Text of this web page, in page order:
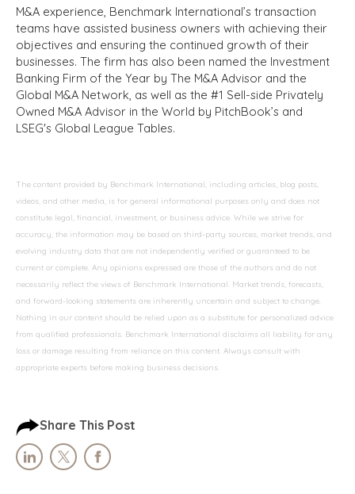
M&A experience, Benchmark International’s transaction
teams have assisted business owners with achieving their
objectives and ensuring the continued growth of their
businesses. The firm has also been named the Investment
Banking Firm of the Year by The M&A Advisor and the
Global M&A Network, as well as the #1 Sell-side Privately
Owned M&A Advisor in the World by PitchBook’s and
LSEG's Global League Tables.
The content provided by Benchmark International, including articles, blog posts,
videos, and other media, is for general informational purposes only and does not
constitute legal, financial, investment, or business advice. While we strive for
accuracy, the information may be based on third-party sources, market trends, and
evolving industry data that are not independently verified or guaranteed to be
current or complete. Any opinions expressed are those of the authors and do not
necessarily reflect the views of Benchmark International. Market trends, forecasts,
and forward-looking statements are inherently uncertain and subject to change.
Nothing in our content should be relied upon as a substitute for personalized advice
from qualified professionals. Benchmark International disclaims all liability for any
loss or damage resulting from reliance on this content. Always consult with
appropriate experts before making business decisions.
Share This Post